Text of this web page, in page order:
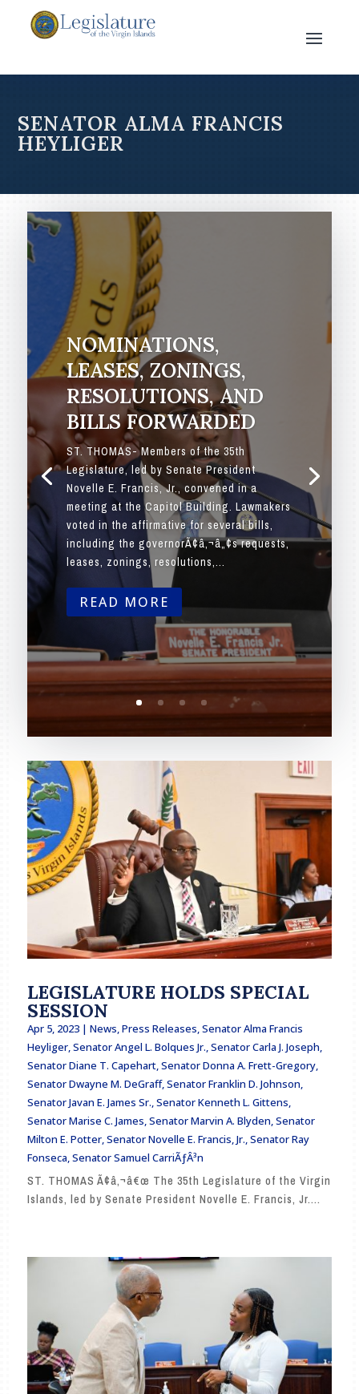
SENATOR ALMA FRANCIS
HEYLIGER
NOMINATIONS,
LEASES, ZONINGS,
RESOLUTIONS, AND
BILLS FORWARDED
ST. THOMAS- Members of the 35th
Legislature, led by Senate President
Novelle E. Francis, Jr., convened in a
meeting at the Capitol Building. Lawmakers
voted in the affirmative for several bills,
including the governorÃ¢â‚¬â„¢s requests,
leases, zonings, resolutions,...
READ MORE
LEGISLATURE HOLDS SPECIAL
SESSION
Apr 5, 2023| News,Press Releases,Senator Alma Francis
Heyliger,Senator Angel L. Bolques Jr.,Senator Carla J. Joseph,
Senator Diane T. Capehart,Senator Donna A. Frett-Gregory,
Senator Dwayne M. DeGraff,Senator Franklin D. Johnson,
Senator Javan E. James Sr.,Senator Kenneth L. Gittens,
Senator Marise C. James,Senator Marvin A. Blyden,Senator
Milton E. Potter,Senator Novelle E. Francis, Jr.,Senator Ray
Fonseca,Senator Samuel CarriÃƒÂ³n
ST. THOMAS Ã¢â‚¬â€œ The 35th Legislature of the Virgin
Islands, led by Senate President Novelle E. Francis, Jr....